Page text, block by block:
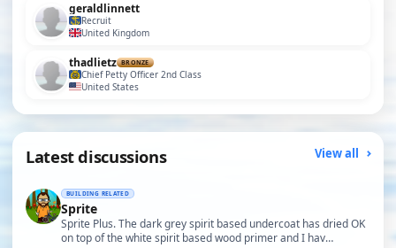
geraldlinnett
Recruit
United Kingdom
thadlietz BRONZE
Chief Petty Officer 2nd Class
United States
Latest discussions View all
BUILDING RELATED
Sprite
Sprite Plus. The dark grey spirit based undercoat has dried OK
on top of the white spirit based wood primer and I hav…